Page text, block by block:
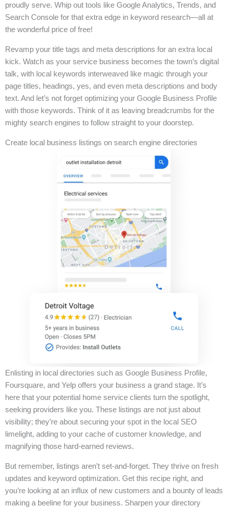
proudly serve. Whip out tools like Google Analytics, Trends, and
Search Console for that extra edge in keyword research—all at
the wonderful price of free!
Revamp your title tags and meta descriptions for an extra local
kick. Watch as your service business becomes the town’s digital
talk, with local keywords interweaved like magic through your
page titles, headings, yes, and even meta descriptions and body
text. And let’s not forget optimizing your Google Business Profile
with those keywords. Think of it as leaving breadcrumbs for the
mighty search engines to follow straight to your doorstep.
Create local business listings on search engine directories
Enlisting in local directories such as Google Business Profile,
Foursquare, and Yelp offers your business a grand stage. It’s
here that your potential home service clients turn the spotlight,
seeking providers like you. These listings are not just about
visibility; they’re about securing your spot in the local SEO
limelight, adding to your cache of customer knowledge, and
magnifying those hard-earned reviews.
But remember, listings aren’t set-and-forget. They thrive on fresh
updates and keyword optimization. Get this recipe right, and
you’re looking at an influx of new customers and a bounty of leads
making a beeline for your business. Sharpen your directory